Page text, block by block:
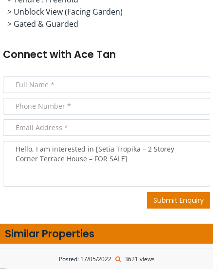
> Unblock View (Facing Garden)
> Gated & Guarded
Connect with Ace Tan
Submit Enquiry
Similar Properties
Posted: 17/05/2022 3621 views